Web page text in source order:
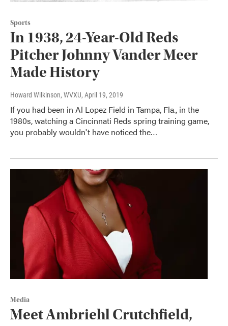
Sports
In 1938, 24-Year-Old Reds
Pitcher Johnny Vander Meer
Made History
Howard Wilkinson, WVXU, April 19, 2019
If you had been in Al Lopez Field in Tampa, Fla., in the
1980s, watching a Cincinnati Reds spring training game,
you probably wouldn't have noticed the…
Media
Meet Ambriehl Crutchfield,